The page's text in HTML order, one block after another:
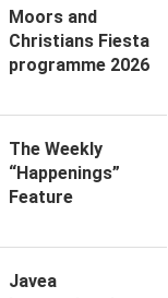
Moors and
Christians Fiesta
programme 2026
The Weekly
“Happenings”
Feature
Javea